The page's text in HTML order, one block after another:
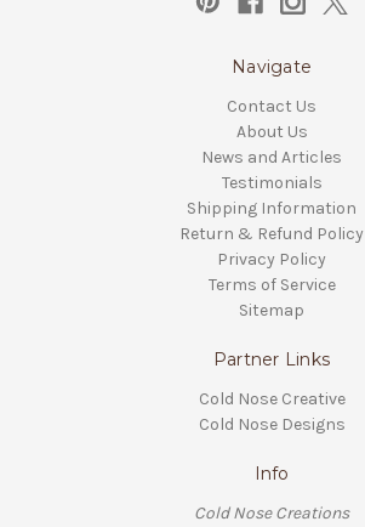
Navigate
Contact Us
About Us
News and Articles
Testimonials
Shipping Information
Return & Refund Policy
Privacy Policy
Terms of Service
Sitemap
Partner Links
Cold Nose Creative
Cold Nose Designs
Info
Cold Nose Creations